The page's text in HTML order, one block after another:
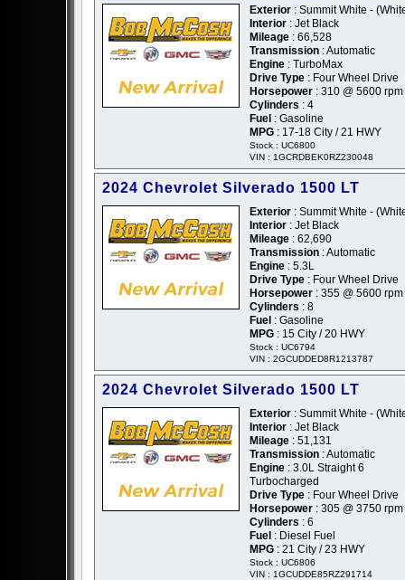
Exterior : Summit White -
Interior : Jet Black
Mileage : 66,528
Transmission : Automatic
Engine : TurboMax
Drive Type : Four Wheel Drive
Horsepower : 310 @ 5600 rpm
Cylinders : 4
Fuel : Gasoline
MPG : 17-18 City / 21 HWY
Stock : UC6800
VIN : 1GCRDBEK0RZ230048
2024 Chevrolet Silverado 1500 LT
Exterior : Summit White -
Interior : Jet Black
Mileage : 62,690
Transmission : Automatic
Engine : 5.3L
Drive Type : Four Wheel Drive
Horsepower : 355 @ 5600 rpm
Cylinders : 8
Fuel : Gasoline
MPG : 15 City / 20 HWY
Stock : UC6794
VIN : 2GCUDDED8R1213787
2024 Chevrolet Silverado 1500 LT
Exterior : Summit White -
Interior : Jet Black
Mileage : 51,131
Transmission : Automatic
Engine : 3.0L Straight 6
Turbocharged
Drive Type : Four Wheel Drive
Horsepower : 305 @ 3750 rpm
Cylinders : 6
Fuel : Diesel Fuel
MPG : 21 City / 23 HWY
Stock : UC6806
VIN : 1GCUDDE85RZ291714